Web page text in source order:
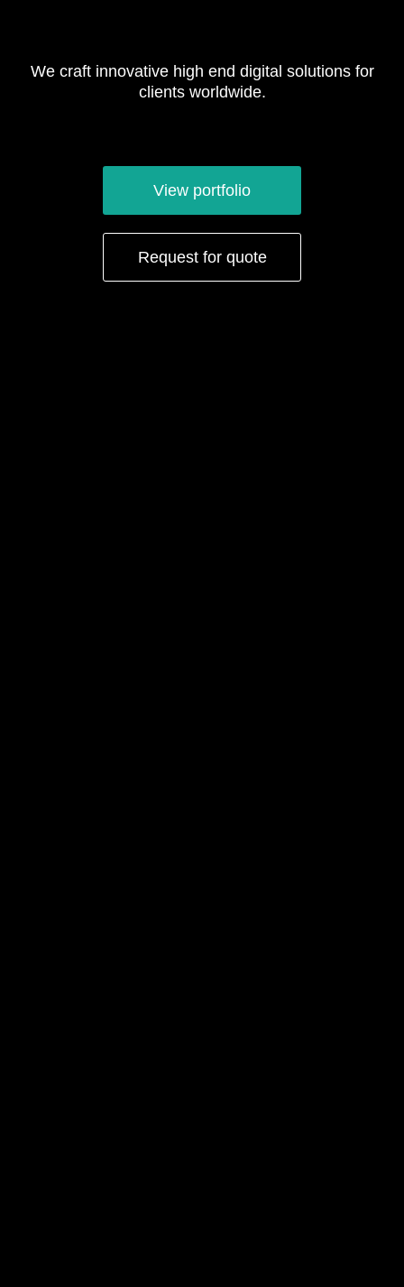
We craft innovative high end digital solutions for
clients worldwide.
View portfolio
Request for quote